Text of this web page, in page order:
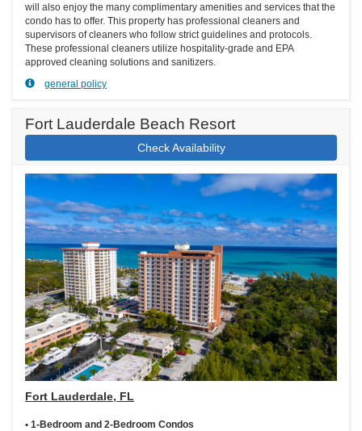
will also enjoy the many complimentary amenities and services that the
condo has to offer. This property has professional cleaners and
supervisors of cleaners who follow strict guidelines and protocols.
These professional cleaners utilize hospitality-grade and EPA
approved cleaning solutions and sanitizers.
general policy
Fort Lauderdale Beach Resort
Check Availability
Fort Lauderdale, FL
• 1-Bedroom and 2-Bedroom Condos